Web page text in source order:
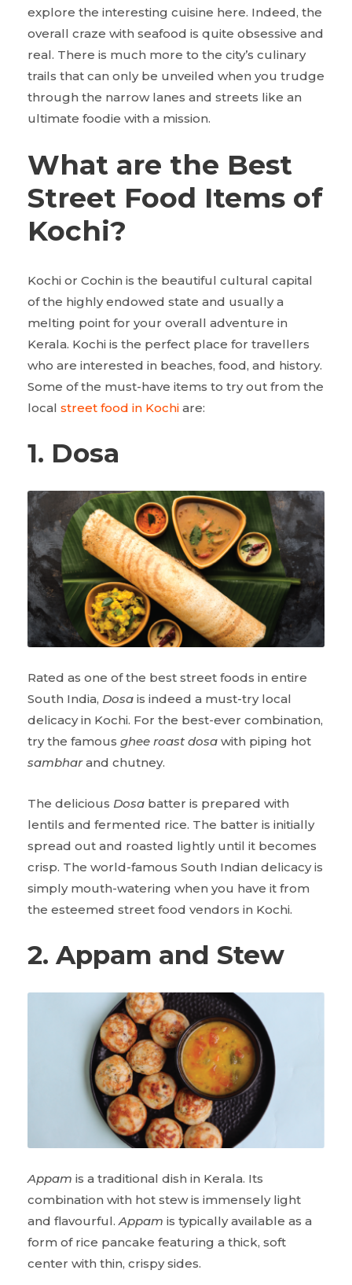
explore the interesting cuisine here. Indeed, the
overall craze with seafood is quite obsessive and
real. There is much more to the city’s culinary
trails that can only be unveiled when you trudge
through the narrow lanes and streets like an
ultimate foodie with a mission.
What are the Best
Street Food Items of
Kochi?
Kochi or Cochin is the beautiful cultural capital
of the highly endowed state and usually a
melting point for your overall adventure in
Kerala. Kochi is the perfect place for travellers
who are interested in beaches, food, and history.
Some of the must-have items to try out from the
local street food in Kochi are:
1. Dosa
Rated as one of the best street foods in entire
South India, Dosa is indeed a must-try local
delicacy in Kochi. For the best-ever combination,
try the famous ghee roast dosa with piping hot
sambharand chutney.
The delicious Dosa batter is prepared with
lentils and fermented rice. The batter is initially
spread out and roasted lightly until it becomes
crisp. The world-famous South Indian delicacy is
simply mouth-watering when you have it from
the esteemed street food vendors in Kochi.
2. Appam and Stew
Appam is a traditional dish in Kerala. Its
combination with hot stew is immensely light
and flavourful.Appam is typically available as a
form of rice pancake featuring a thick, soft
center with thin, crispy sides.